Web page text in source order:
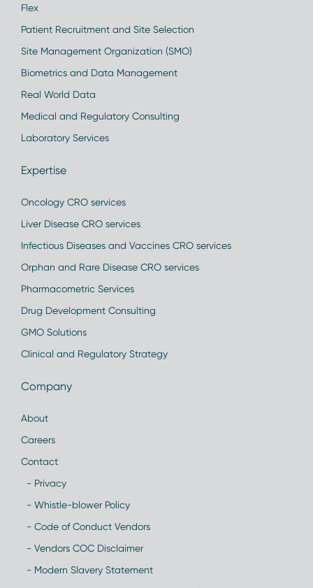
Flex
Patient Recruitment and Site Selection
Site Management Organization (SMO)
Biometrics and Data Management
Real World Data
Medical and Regulatory Consulting
Laboratory Services
Expertise
Oncology CRO services
Liver Disease CRO services
Infectious Diseases and Vaccines CRO services
Orphan and Rare Disease CRO services
Pharmacometric Services
Drug Development Consulting
GMO Solutions
Clinical and Regulatory Strategy
Company
About
Careers
Contact
- Privacy
- Whistle-blower Policy
- Code of Conduct Vendors
- Vendors COC Disclaimer
- Modern Slavery Statement